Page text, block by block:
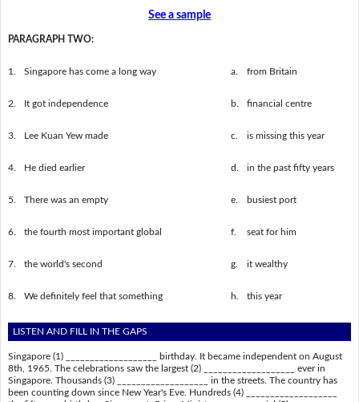
See a sample
PARAGRAPH TWO:
1. Singapore has come a long way a. from Britain
2. It got independence b. financial centre
3. Lee Kuan Yew made c. is missing this year
4. He died earlier d. in the past fifty years
5. There was an empty e. busiest port
6. the fourth most important global f. seat for him
7. the world's second g. it wealthy
8. We definitely feel that something h. this year
LISTEN AND FILL IN THE GAPS
Singapore (1) ___________________ birthday. It became independent on August
8th, 1965. The celebrations saw the largest (2) ___________________ ever in
Singapore. Thousands (3) ___________________ in the streets. The country has
been counting down since New Year's Eve. Hundreds (4) ___________________